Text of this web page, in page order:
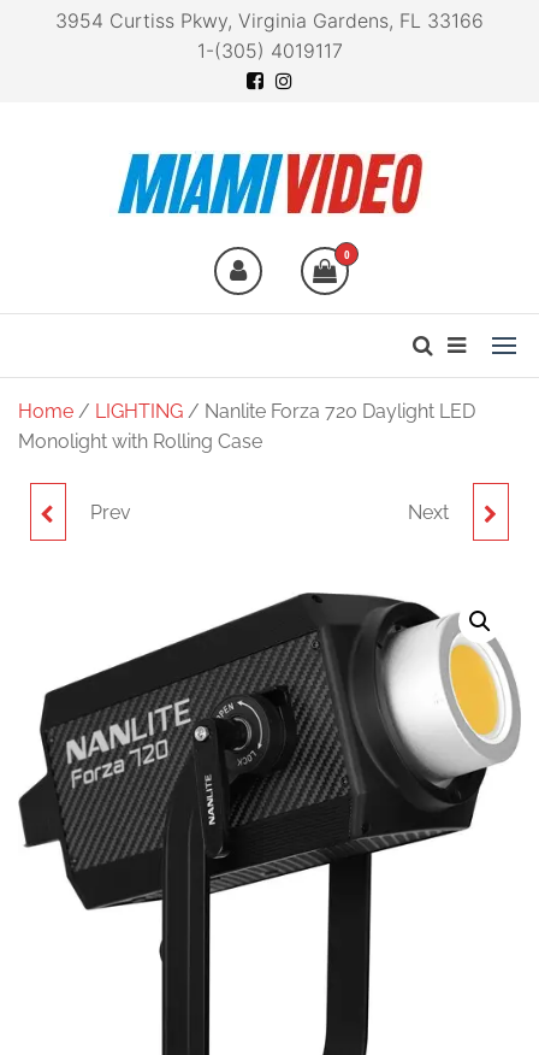
3954 Curtiss Pkwy, Virginia Gardens, FL 33166
1-(305) 4019117
fingertips0
Home / LIGHTING / Nanlite Forza 720 Daylight LED
Monolight with Rolling Case
NANLITE FORZA 720B
MONOLIGHT WITH
ROLLING CASE
Prev NANLITE FS-150B BI-
MONOLIGHT
Next